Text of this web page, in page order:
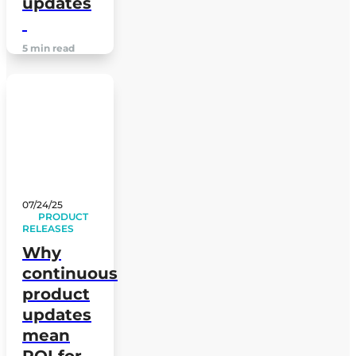
5 min read
07/24/25
PRODUCT
RELEASES
Why
continuous
product
updates
mean